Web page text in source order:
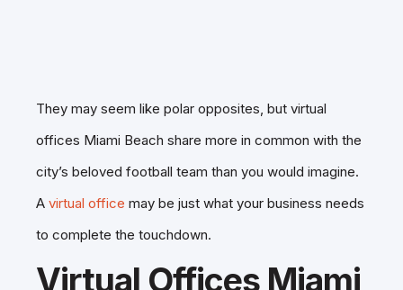
They may seem like polar opposites, but virtual
offices Miami Beach share more in common with the
city’s beloved football team than you would imagine.
A virtual office may be just what your business needs
to complete the touchdown.
Virtual Offices Miami